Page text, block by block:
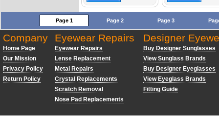
Page 1 Page 2 Page 3
Company
Home Page
Our Mission
Privacy Policy
Return Policy
Eyewear Repairs
Eyewear Repairs
Lense Replacement
Metal Repairs
Crystal Replacements
Scratch Removal
Nose Pad Replacements
Designer
Buy Designer Sunglasses
View Sunglass Brands
Buy Designer Eyeglasses
View Eyeglass Brands
Fitting Guide